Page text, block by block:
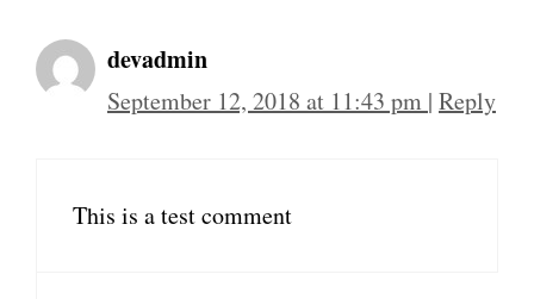
devadmin
September 12, 2018 at 11:43 pm | Reply
This is a test comment